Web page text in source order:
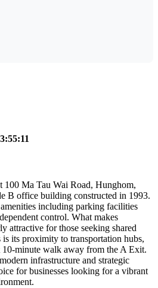
100 Ma Tau Wai Road, Hunghom,
B office building constructed in 1993.
including parking facilities
control. What makes
attractive for those seeking shared
its proximity to transportation hubs,
minute walk away from the A Exit.
infrastructure and strategic
for businesses looking for a vibrant